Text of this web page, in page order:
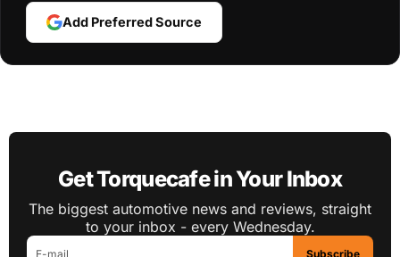
Add Preferred Source
Get Torquecafe in Your Inbox
The biggest automotive news and reviews, straight
to your inbox - every Wednesday.
Subscribe